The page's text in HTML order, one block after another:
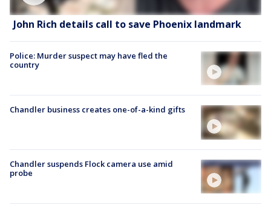
John Rich details call to save Phoenix landmark
Police: Murder suspect may have fled the
country
Chandler business creates one-of-a-kind gifts
Chandler suspends Flock camera use amid
probe